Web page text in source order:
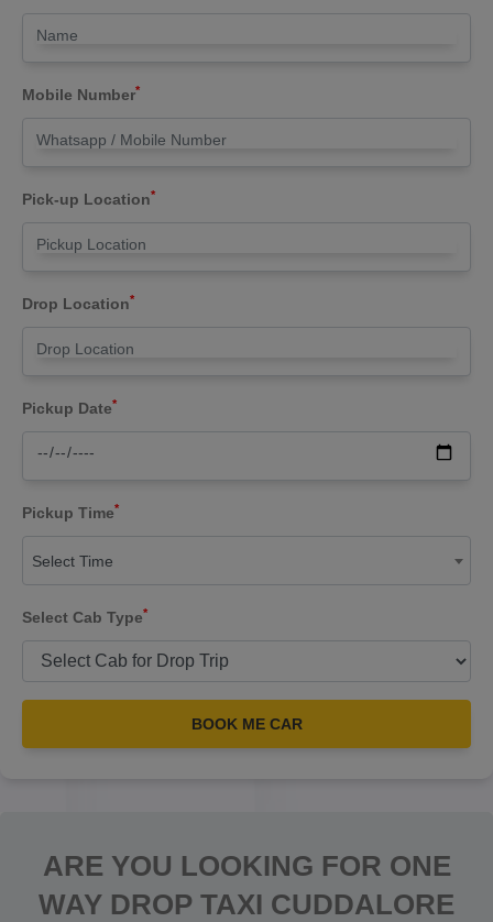
Mobile Number*
Pick-up Location*
Drop Location*
Pickup Date*
Pickup Time*
Select Time
Select Cab Type*
BOOK ME CAR
ARE YOU LOOKING FOR ONE
WAY DROP TAXI CUDDALORE